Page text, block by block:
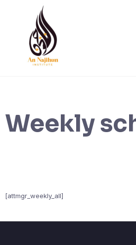
Weekly
[attmgr_weekly_all]